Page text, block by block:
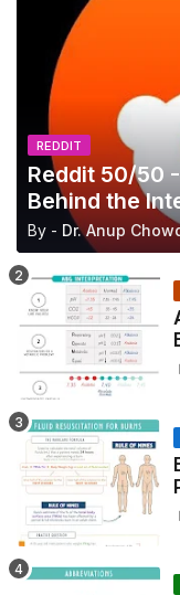
REDDIT
Reddit 50/50
Behind the
By - Dr. Anup